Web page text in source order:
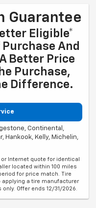
Guarantee
Eligible*
Purchase And
Better Price
Purchase,
Difference.
Continental,
Hankook, Kelly, Michelin,
Internet quote for identical
located within 100 miles
for price match. Tire
a tire manufacturer
Offer ends 12/31/2026.